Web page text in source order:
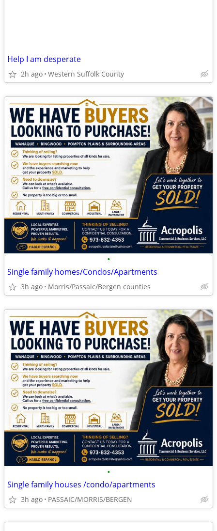
Help I am desperate
2h ago Western Suffolk County
•
Single family homes/Condos/Apartments
3h ago Morris/Passaic/Bergen counties
•
Single family houses /condo/apartments
3h ago PASSAIC/MORRIS/BERGEN